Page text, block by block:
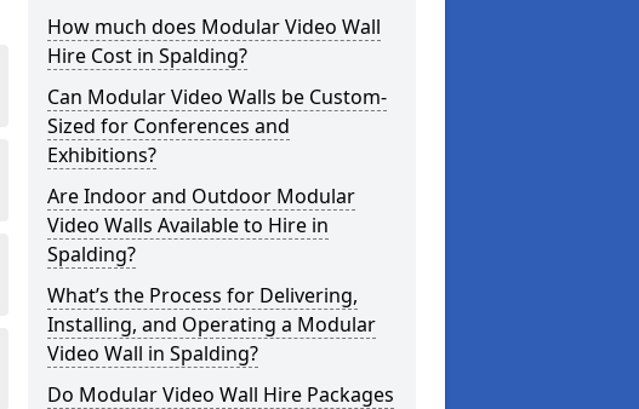
How much does Modular Video Wall
Hire Cost in Spalding?
Can Modular Video Walls be Custom-
Sized for Conferences and
Exhibitions?
Are Indoor and Outdoor Modular
Video Walls Available to Hire in
Spalding?
What’s the Process for Delivering,
Installing, and Operating a Modular
Video Wall in Spalding?
Do Modular Video Wall Hire Packages